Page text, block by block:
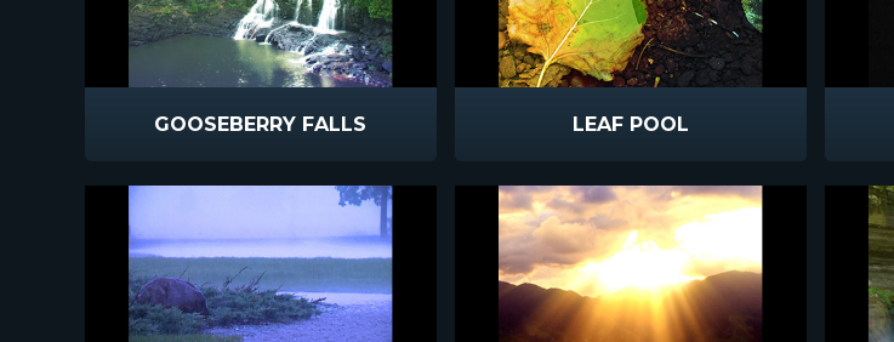
GOOSEBERRY FALLS LEAF POOL